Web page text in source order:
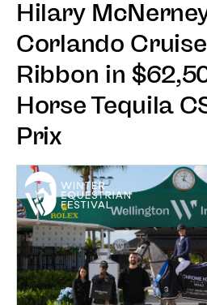
Hilary
Corlando
Ribbon in
Horse Tequila
Prix